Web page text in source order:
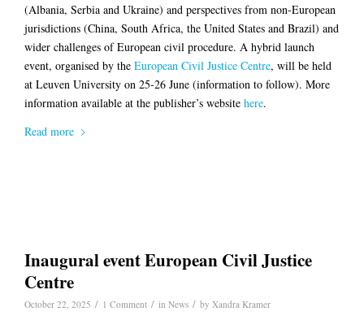
(Albania, Serbia and Ukraine) and perspectives from non-European
jurisdictions (China, South Africa, the United States and Brazil) and
wider challenges of European civil procedure. A hybrid launch
event, organised by the European Civil Justice Centre, will be held
at Leuven University on 25-26 June (information to follow). More
information available at the publisher’s website here.
Read more
Inaugural event European Civil Justice
Centre
October 22, 2025 / 1 Comment / in News / by Xandra Kramer